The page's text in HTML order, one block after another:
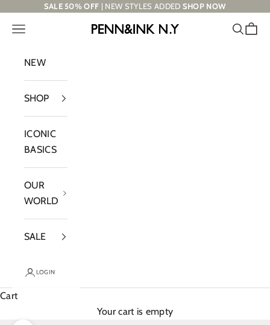
Skip to contentSALE 50% OFF | NEW STYLES ADDED SHOP NOW
PENN&INK N.Y
Navigation menu Search
Cart
NEW
SHOP
ICONIC
BASICS
OUR
WORLD
SALE
LOGIN
Cart
Your cart is empty